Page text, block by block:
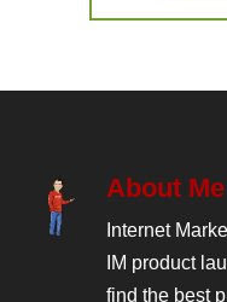
About Me
Internet
IM product
find the best